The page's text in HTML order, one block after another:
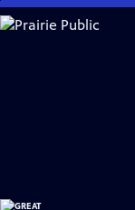
Skip
to